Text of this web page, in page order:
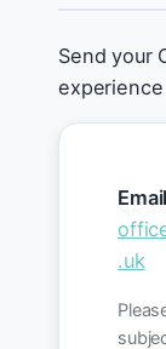
Send your
.uk